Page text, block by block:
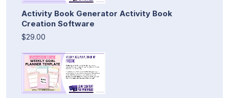
Activity Book Generator Activity Book
Creation Software
$29.00